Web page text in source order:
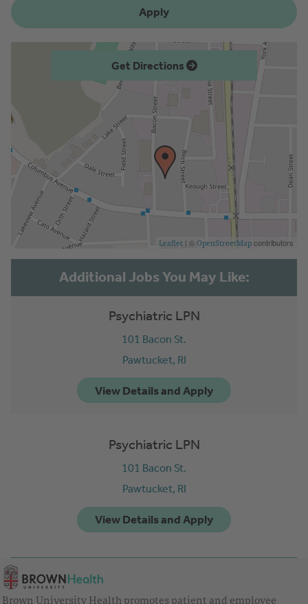
Apply
Get Directions
Leaflet | © OpenStreetMap contributors
Psychiatric LPN
101 Bacon St.
Pawtucket, RI
Psychiatric LPN
101 Bacon St.
Pawtucket, RI
Brown University Health promotes patient and employee